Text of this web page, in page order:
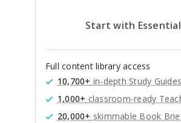
Start with
Full content library access
10,700+ in-depth Study Guides
1,000+ classroom-ready
20,000+ skimmable Book